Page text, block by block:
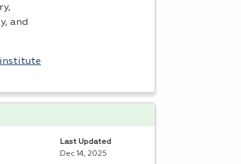
and
institute
Last Updated
Dec 14, 2025